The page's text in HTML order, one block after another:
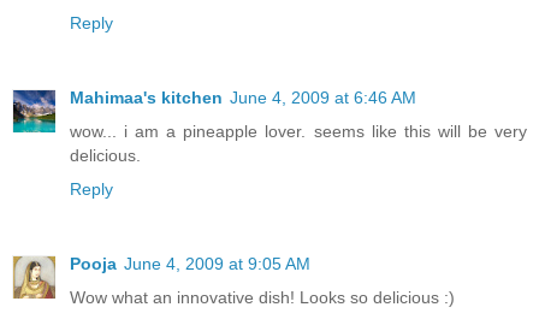
Reply
Mahimaa's kitchen June 4, 2009 at 6:46 AM
wow... i am a pineapple lover. seems like this will be very
delicious.
Reply
Pooja June 4, 2009 at 9:05 AM
Wow what an innovative dish! Looks so delicious :)